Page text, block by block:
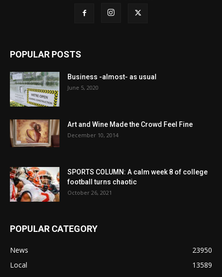
POPULAR POSTS
Business -almost- as usual
June 5, 2020
Art and Wine Made the Crowd Feel Fine
December 10, 2014
SPORTS COLUMN: A calm week 8 of college
football turns chaotic
October 26, 2021
POPULAR CATEGORY
News
23950
Local
13589